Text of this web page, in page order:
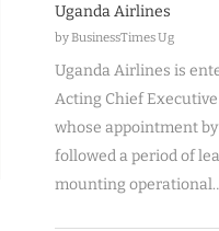
Uganda Airlines
by BusinessTimes Ug
Uganda Airlines is
Acting Chief
whose appointment
followed a period of
mounting